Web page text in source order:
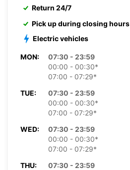
Return 24/7
Pick up during closing hours
Electric vehicles
MON:
07:30 - 23:59
00:00 - 00:30*
07:00 - 07:29*
TUE:
07:30 - 23:59
00:00 - 00:30*
07:00 - 07:29*
WED:
07:30 - 23:59
00:00 - 00:30*
07:00 - 07:29*
THU:
07:30 - 23:59